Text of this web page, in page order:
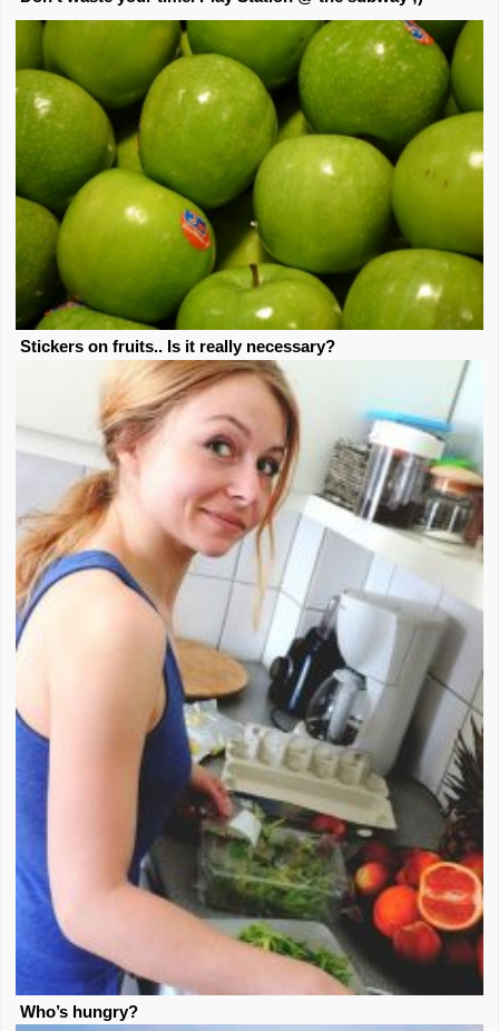
Stickers on fruits.. Is it really necessary?
Who’s hungry?